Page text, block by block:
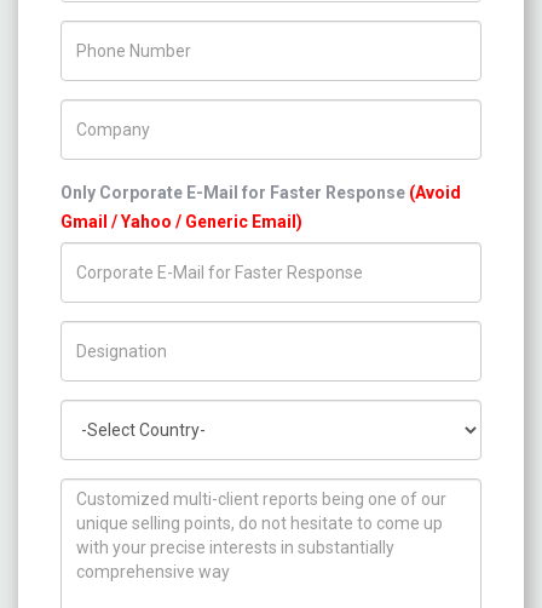
Only Corporate E-Mail for Faster Response (Avoid
Gmail / Yahoo / Generic Email)
How can we help you ?